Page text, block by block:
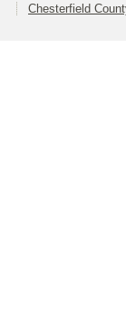
Chesterfield